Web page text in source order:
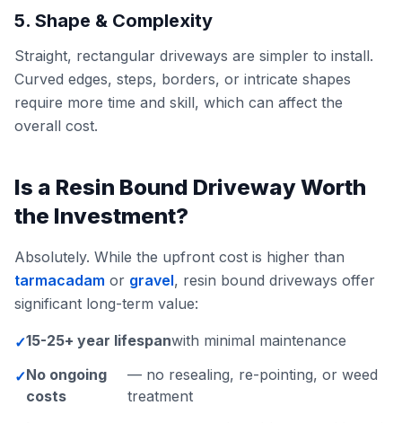
5. Shape & Complexity
Straight, rectangular driveways are simpler to install.
Curved edges, steps, borders, or intricate shapes
require more time and skill, which can affect the
overall cost.
Is a Resin Bound Driveway Worth
the Investment?
Absolutely. While the upfront cost is higher than
tarmacadam or gravel, resin bound driveways offer
significant long-term value:
✓15-25+ year lifespanwith minimal maintenance
✓No ongoing
costs
— no resealing, re-pointing, or weed
treatment